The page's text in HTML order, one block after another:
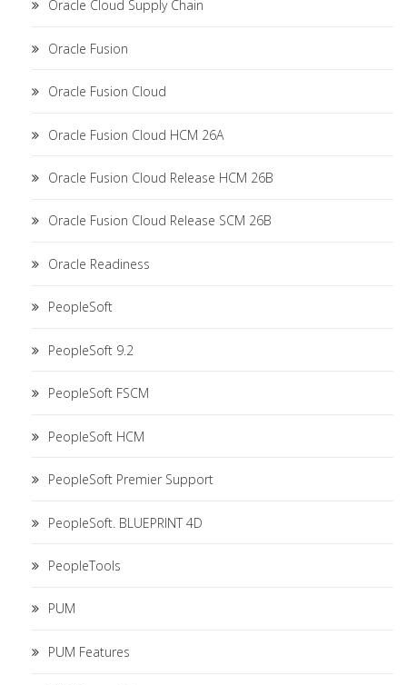
Oracle Cloud Supply Chain
Oracle Fusion
Oracle Fusion Cloud
Oracle Fusion Cloud HCM 26A
Oracle Fusion Cloud Release HCM 26B
Oracle Fusion Cloud Release SCM 26B
Oracle Readiness
PeopleSoft
PeopleSoft 9.2
PeopleSoft FSCM
PeopleSoft HCM
PeopleSoft Premier Support
PeopleSoft. BLUEPRINT 4D
PeopleTools
PUM
PUM Features